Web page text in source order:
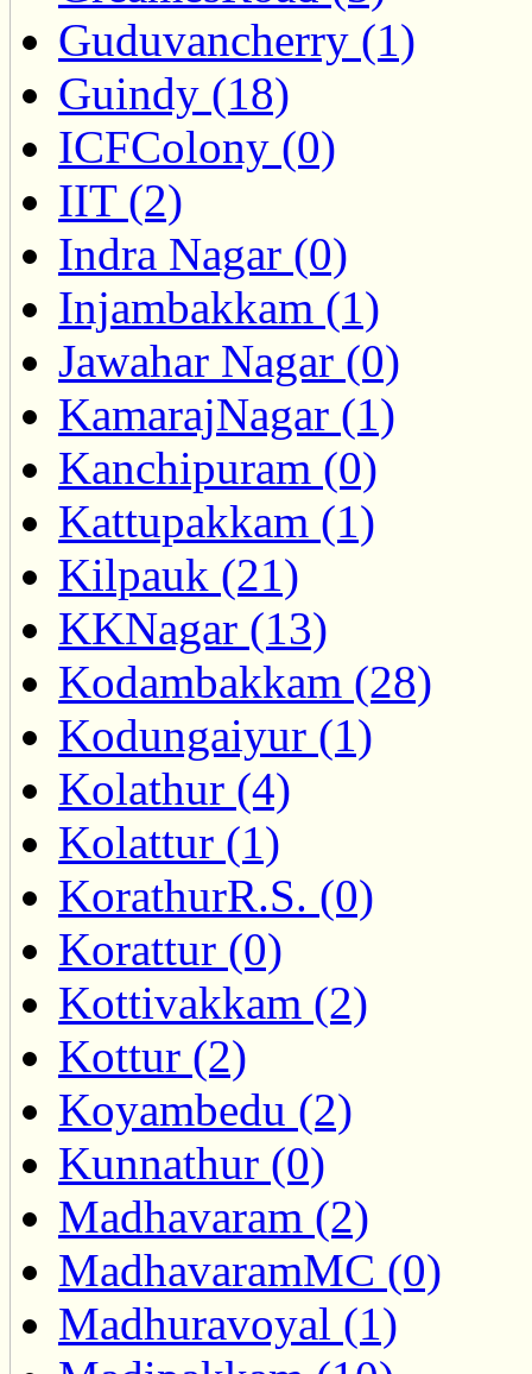
Guduvancherry (1)
Guindy (18)
ICFColony (0)
IIT (2)
Indra Nagar (0)
Injambakkam (1)
Jawahar Nagar (0)
KamarajNagar (1)
Kanchipuram (0)
Kattupakkam (1)
Kilpauk (21)
KKNagar (13)
Kodambakkam (28)
Kodungaiyur (1)
Kolathur (4)
Kolattur (1)
KorathurR.S. (0)
Korattur (0)
Kottivakkam (2)
Kottur (2)
Koyambedu (2)
Kunnathur (0)
Madhavaram (2)
MadhavaramMC (0)
Madhuravoyal (1)